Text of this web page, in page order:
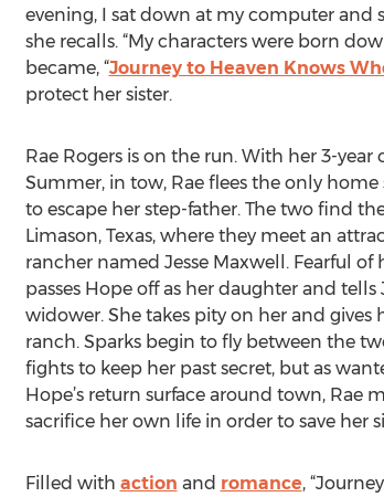
evening, I sat down at my computer
she recalls. “My characters were born
became, “Journey to Heaven Knows
protect her sister.
Rae Rogers is on the run. With her 3-year
Summer, in tow, Rae flees the only home
to escape her step-father. The two find
Limason, Texas, where they meet an
rancher named Jesse Maxwell. Fearful of
passes Hope off as her daughter and tells
widower. She takes pity on her and gives
ranch. Sparks begin to fly between the
fights to keep her past secret, but as
Hope’s return surface around town, Rae
sacrifice her own life in order to save her
Filled with action and romance,